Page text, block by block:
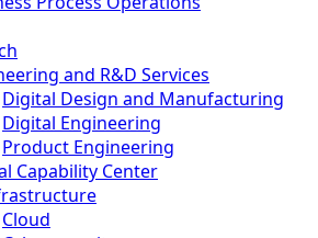
and R&D Services
Digital Design and Manufacturing
Digital Engineering
Product Engineering
Capability Center
Cloud